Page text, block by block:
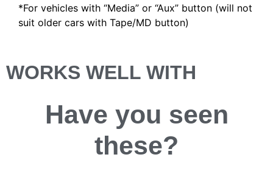
*For vehicles with “Media” or “Aux” button (will not
suit older cars with Tape/MD button)
WORKS WELL WITH
Have you seen
these?